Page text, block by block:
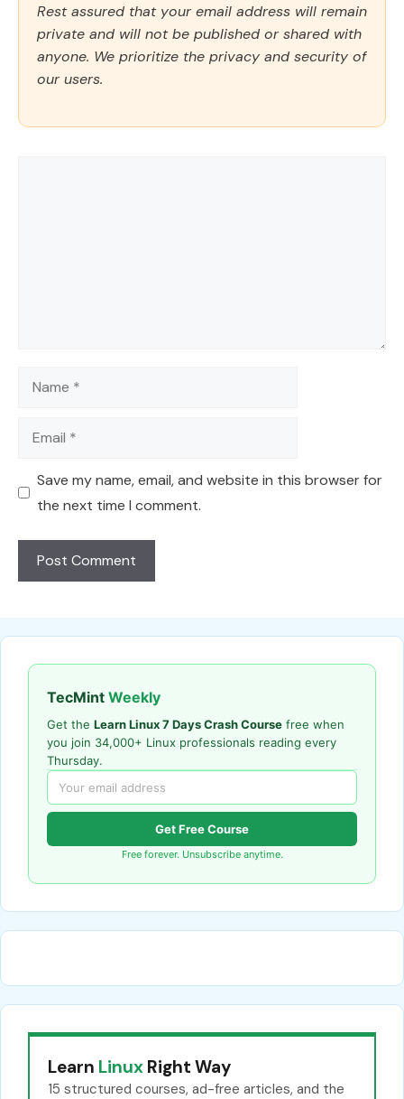
Rest assured that your email address will remain
private and will not be published or shared with
anyone. We prioritize the privacy and security of
our users.
Name
Email
Save my name, email, and website in this browser for
the next time I comment.
TecMint Weekly
Get the Learn Linux 7 Days Crash Course free when
you join 34,000+ Linux professionals reading every
Thursday.
Get Free Course
Free forever. Unsubscribe anytime.
Learn Linux Right Way
15 structured courses, ad-free articles, and the